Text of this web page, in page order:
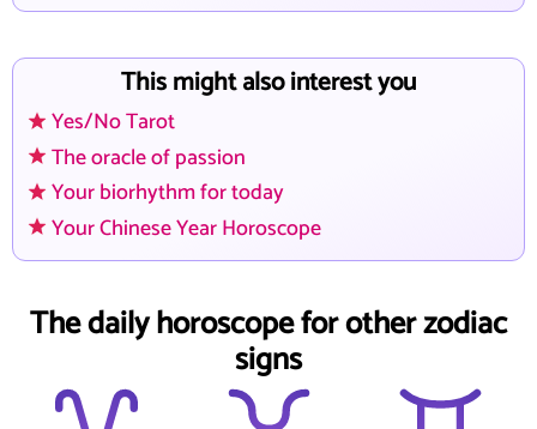
This might also interest you
Yes/No Tarot
The oracle of passion
Your biorhythm for today
Your Chinese Year Horoscope
The daily horoscope for other zodiac
signs